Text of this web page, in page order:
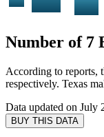
Number of 7
According to reports,
respectively. Texas
Data updated on July
BUY THIS DATA